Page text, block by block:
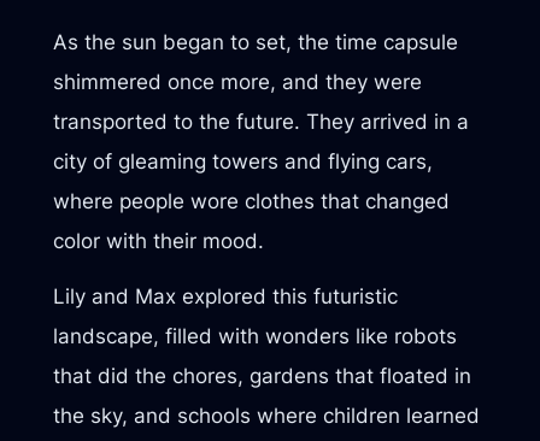
As the sun began to set, the time capsule
shimmered once more, and they were
transported to the future. They arrived in a
city of gleaming towers and flying cars,
where people wore clothes that changed
color with their mood.
Lily and Max explored this futuristic
landscape, filled with wonders like robots
that did the chores, gardens that floated in
the sky, and schools where children learned